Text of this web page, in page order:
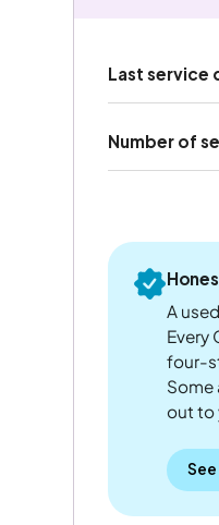
Last service
Number of
A
Every
four-
Some
out to